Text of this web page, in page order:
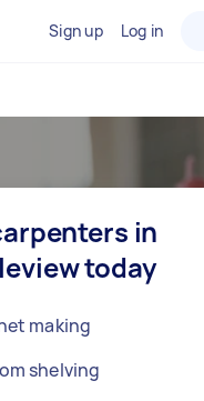
Sign up Log in
in
today
making
shelving